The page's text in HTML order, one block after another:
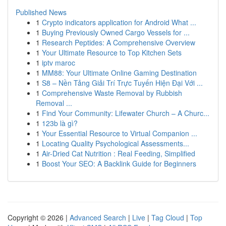
Published News
1 Crypto indicators application for Android What ...
1 Buying Previously Owned Cargo Vessels for ...
1 Research Peptides: A Comprehensive Overview
1 Your Ultimate Resource to Top Kitchen Sets
1 iptv maroc
1 MM88: Your Ultimate Online Gaming Destination
1 S8 – Nền Tảng Giải Trí Trực Tuyến Hiện Đại Với ...
1 Comprehensive Waste Removal by Rubbish
Removal ...
1 Find Your Community: Lifewater Church – A Churc...
1 123b là gì?
1 Your Essential Resource to Virtual Companion ...
1 Locating Quality Psychological Assessments...
1 Air-Dried Cat Nutrition : Real Feeding, Simplified
1 Boost Your SEO: A Backlink Guide for Beginners
Copyright © 2026 | Advanced Search | Live | Tag Cloud | Top